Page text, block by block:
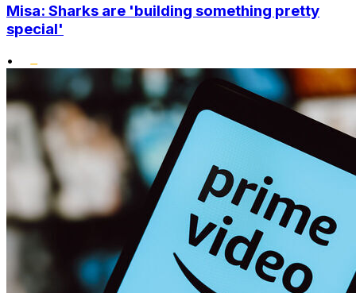
Misa: Sharks are 'building something pretty
special'
•